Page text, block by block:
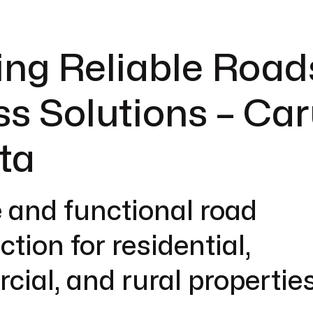
Reliable
Solutions –
and functional road
for residential,
and rural